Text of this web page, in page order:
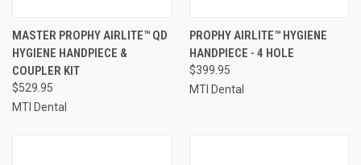
MASTER PROPHY AIRLITE™ QD
HYGIENE HANDPIECE &
COUPLER KIT
$529.95
MTI Dental
PROPHY AIRLITE™ HYGIENE
HANDPIECE - 4 HOLE
$399.95
MTI Dental